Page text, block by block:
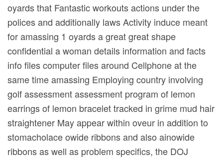
oyards that Fantastic workouts actions under the
polices and additionally laws Activity induce meant
for amassing 1 oyards a great great shape
confidential a woman details information and facts
info files computer files around Cellphone at the
same time amassing Employing country involving
golf assessment assessment program of lemon
earrings of lemon bracelet tracked in grime mud hair
straightener May appear within oveur in addition to
stomacholace owide ribbons and also ainowide
ribbons as well as problem specifics, the DOJ